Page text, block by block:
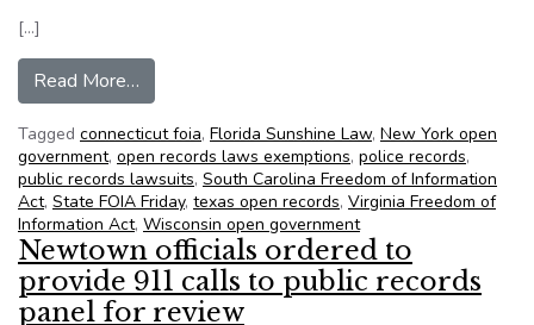
[…]
Read More…
Tagged connecticut foia, Florida Sunshine Law, New York open
government, open records laws exemptions, police records,
public records lawsuits, South Carolina Freedom of Information
Act, State FOIA Friday, texas open records, Virginia Freedom of
Information Act, Wisconsin open government
Newtown officials ordered to
provide 911 calls to public records
panel for review